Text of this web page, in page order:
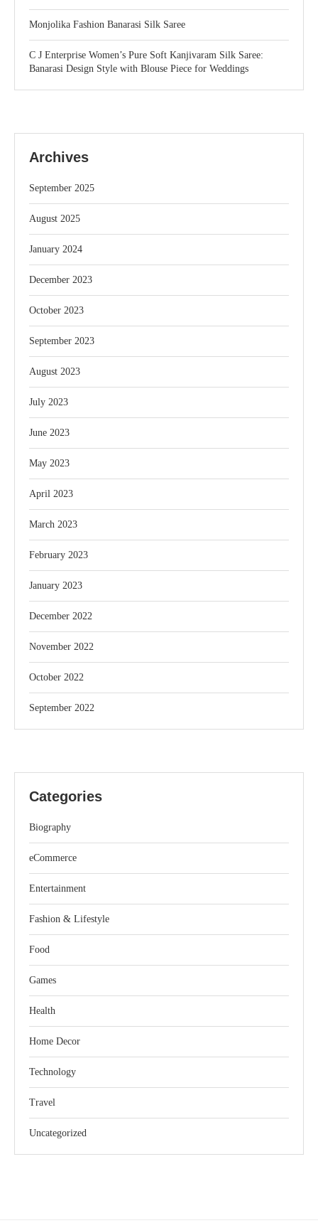
Monjolika Fashion Banarasi Silk Saree
C J Enterprise Women’s Pure Soft Kanjivaram Silk Saree:
Banarasi Design Style with Blouse Piece for Weddings
Archives
September 2025
August 2025
January 2024
December 2023
October 2023
September 2023
August 2023
July 2023
June 2023
May 2023
April 2023
March 2023
February 2023
January 2023
December 2022
November 2022
October 2022
September 2022
Categories
Biography
eCommerce
Entertainment
Fashion & Lifestyle
Food
Games
Health
Home Decor
Technology
Travel
Uncategorized